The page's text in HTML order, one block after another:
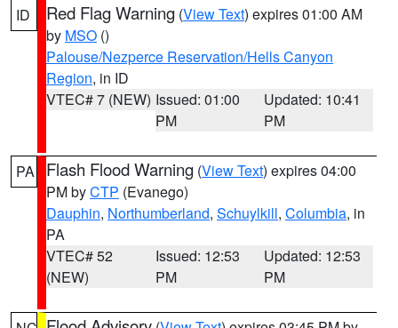
ID Red Flag Warning (View Text) expires 01:00 AM
by MSO ()
Palouse/Nezperce Reservation/Hells Canyon
Region, in ID
VTEC# 7 (NEW) Issued: 01:00
PM
Updated: 10:41
PM
PA Flash Flood Warning (View Text) expires 04:00
PM byCTP (Evanego)
Dauphin, Northumberland, Schuylkill, Columbia, in
PA
VTEC# 52
(NEW)
Issued: 12:53
PM
Updated: 12:53
PM